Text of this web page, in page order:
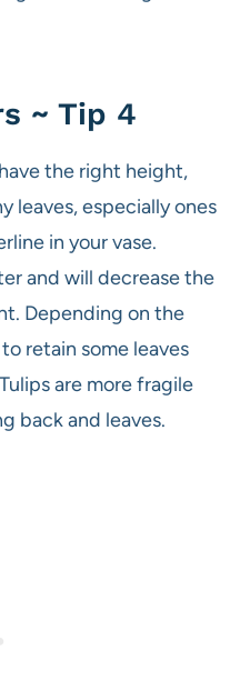
~ Tip 4
the right height,
leaves, especially ones
in your vase.
and will decrease the
Depending on the
retain some leaves
are more fragile
back and leaves.